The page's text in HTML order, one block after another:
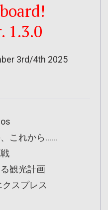
1.3.0
3rd/4th 2025
、これから……
観光計画
スプレス